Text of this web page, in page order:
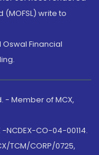
(MOFSL) write to
Oswal Financial
- Member of MCX,
NCDEX-CO-04-00114.
TCM/CORP/0725,